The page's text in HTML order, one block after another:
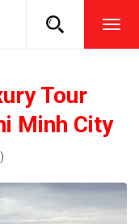
Tour
Minh City